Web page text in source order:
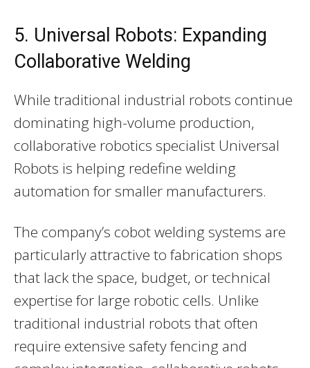
5. Universal Robots: Expanding
Collaborative Welding
While traditional industrial robots continue
dominating high-volume production,
collaborative robotics specialist Universal
Robots is helping redefine welding
automation for smaller manufacturers.
The company’s cobot welding systems are
particularly attractive to fabrication shops
that lack the space, budget, or technical
expertise for large robotic cells. Unlike
traditional industrial robots that often
require extensive safety fencing and